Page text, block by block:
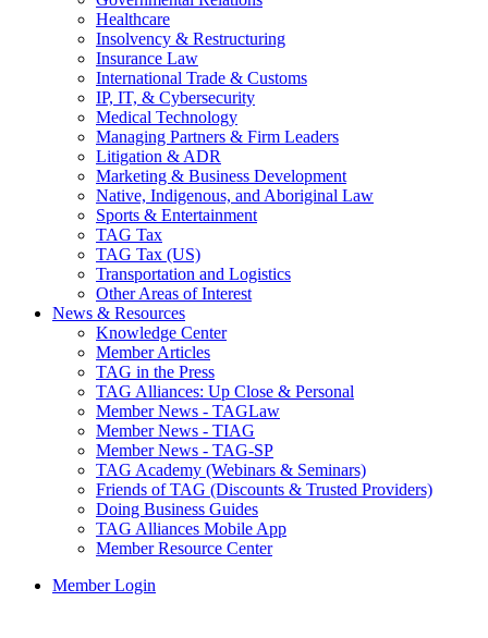
Healthcare
Insolvency & Restructuring
Insurance Law
International Trade & Customs
IP, IT, & Cybersecurity
Medical Technology
Managing Partners & Firm Leaders
Litigation & ADR
Marketing & Business Development
Native, Indigenous, and Aboriginal Law
Sports & Entertainment
TAG Tax
TAG Tax (US)
Transportation and Logistics
Other Areas of Interest
News & Resources
Knowledge Center
Member Articles
TAG in the Press
TAG Alliances: Up Close & Personal
Member News - TAGLaw
Member News - TIAG
Member News - TAG-SP
TAG Academy (Webinars & Seminars)
Friends of TAG (Discounts & Trusted Providers)
Doing Business Guides
TAG Alliances Mobile App
Member Resource Center
Member Login